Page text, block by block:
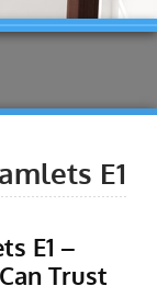
E1
E1 –
Trust